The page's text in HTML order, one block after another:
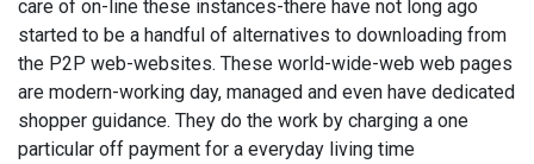
care of on-line these instances-there have not long ago
started to be a handful of alternatives to downloading from
the P2P web-websites. These world-wide-web web pages
are modern-working day, managed and even have dedicated
shopper guidance. They do the work by charging a one
particular off payment for a everyday living time